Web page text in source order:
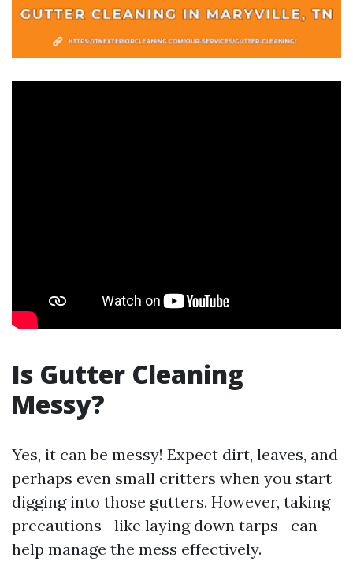
Is Gutter Cleaning
Messy?
Yes, it can be messy! Expect dirt, leaves, and
perhaps even small critters when you start
digging into those gutters. However, taking
precautions—like laying down tarps—can
help manage the mess effectively.